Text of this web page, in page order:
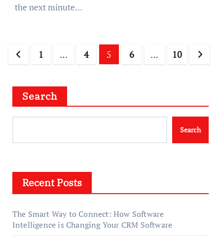
the next minute…
Posts
1 … 4 5 6 … 10
Search
Search
Recent Posts
The Smart Way to Connect: How Software
Intelligence is Changing Your CRM Software